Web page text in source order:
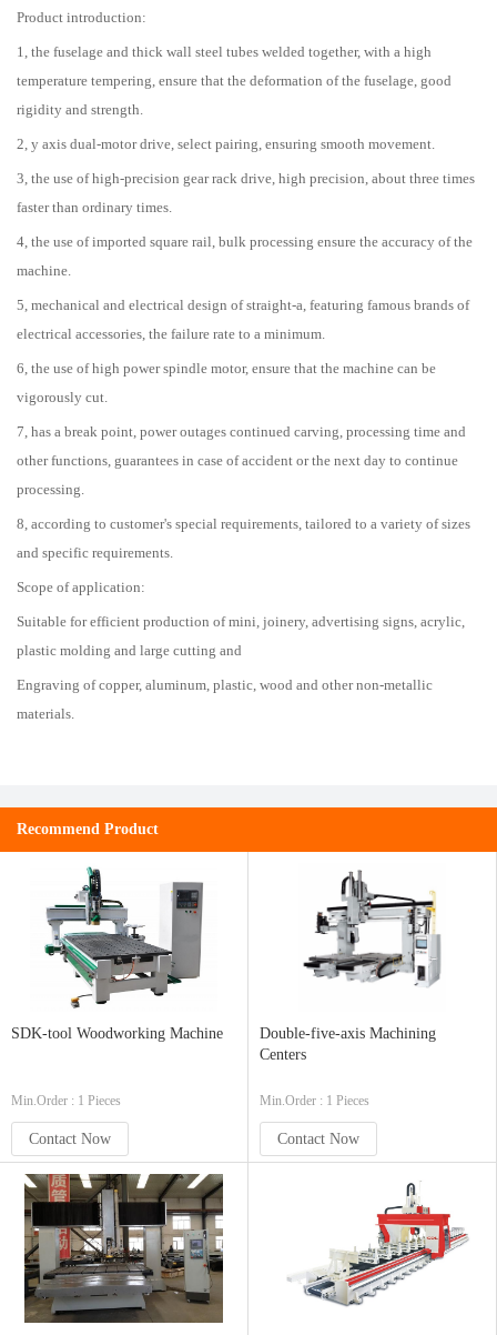
Product introduction:
1, the fuselage and thick wall steel tubes welded together, with a high
temperature tempering, ensure that the deformation of the fuselage, good
rigidity and strength.
2, y axis dual-motor drive, select pairing, ensuring smooth movement.
3, the use of high-precision gear rack drive, high precision, about three times
faster than ordinary times.
4, the use of imported square rail, bulk processing ensure the accuracy of the
machine.
5, mechanical and electrical design of straight-a, featuring famous brands of
electrical accessories, the failure rate to a minimum.
6, the use of high power spindle motor, ensure that the machine can be
vigorously cut.
7, has a break point, power outages continued carving, processing time and
other functions, guarantees in case of accident or the next day to continue
processing.
8, according to customer's special requirements, tailored to a variety of sizes
and specific requirements.
Scope of application:
Suitable for efficient production of mini, joinery, advertising signs, acrylic,
plastic molding and large cutting and
Engraving of copper, aluminum, plastic, wood and other non-metallic
materials.
Recommend Product
SDK-tool Woodworking Machine
Min.Order : 1 Pieces
Contact Now
Double-five-axis Machining
Centers
Min.Order : 1 Pieces
Contact Now